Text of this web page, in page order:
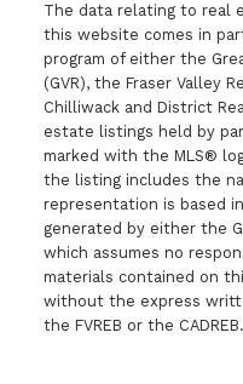
The data relating to real
this website comes in
program of either the
(GVR), the Fraser Valley
Chilliwack and District
estate listings held by
marked with the MLS®
the listing includes the
representation is based
generated by either the
which assumes no
materials contained on
without the express
the FVREB or the CADREB.